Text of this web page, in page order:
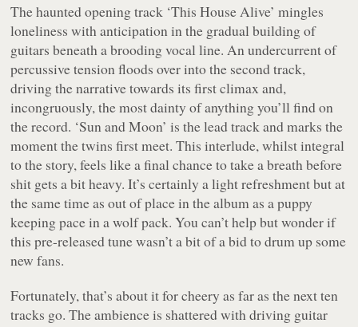
The haunted opening track ‘This House Alive’ mingles
loneliness with anticipation in the gradual building of
guitars beneath a brooding vocal line. An undercurrent of
percussive tension floods over into the second track,
driving the narrative towards its first climax and,
incongruously, the most dainty of anything you’ll find on
the record. ‘Sun and Moon’ is the lead track and marks the
moment the twins first meet. This interlude, whilst integral
to the story, feels like a final chance to take a breath before
shit gets a bit heavy. It’s certainly a light refreshment but at
the same time as out of place in the album as a puppy
keeping pace in a wolf pack. You can’t help but wonder if
this pre-released tune wasn’t a bit of a bid to drum up some
new fans.
Fortunately, that’s about it for cheery as far as the next ten
tracks go. The ambience is shattered with driving guitar